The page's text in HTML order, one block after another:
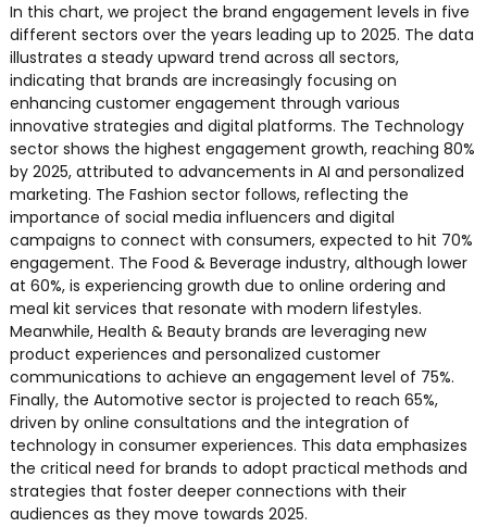
In this chart, we project the brand engagement levels in five
different sectors over the years leading up to 2025. The data
illustrates a steady upward trend across all sectors,
indicating that brands are increasingly focusing on
enhancing customer engagement through various
innovative strategies and digital platforms. The Technology
sector shows the highest engagement growth, reaching 80%
by 2025, attributed to advancements in AI and personalized
marketing. The Fashion sector follows, reflecting the
importance of social media influencers and digital
campaigns to connect with consumers, expected to hit 70%
engagement. The Food & Beverage industry, although lower
at 60%, is experiencing growth due to online ordering and
meal kit services that resonate with modern lifestyles.
Meanwhile, Health & Beauty brands are leveraging new
product experiences and personalized customer
communications to achieve an engagement level of 75%.
Finally, the Automotive sector is projected to reach 65%,
driven by online consultations and the integration of
technology in consumer experiences. This data emphasizes
the critical need for brands to adopt practical methods and
strategies that foster deeper connections with their
audiences as they move towards 2025.